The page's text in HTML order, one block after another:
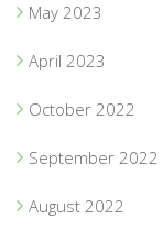
May 2023
April 2023
October 2022
September 2022
August 2022